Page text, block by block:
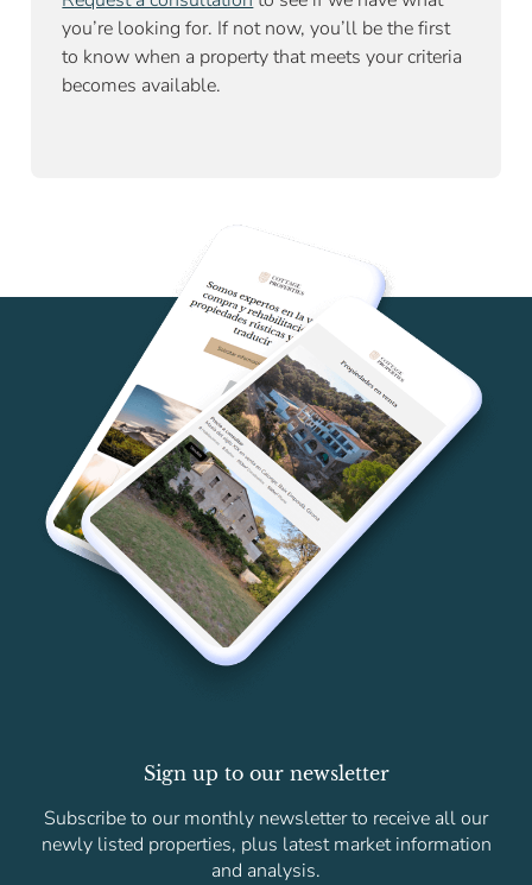
you’re looking for. If not now, you’ll be the first
to know when a property that meets your criteria
becomes available.
Sign up to our newsletter
Subscribe to our monthly newsletter to receive all our
newly listed properties, plus latest market information
and analysis.